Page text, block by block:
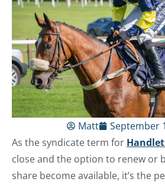
Matt
September
As the syndicate term for
close and the option to renew or
share become available, it’s the